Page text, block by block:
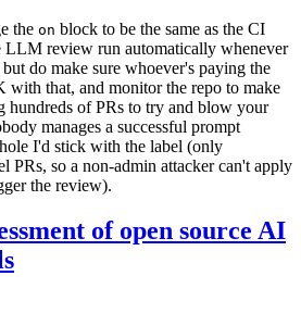
the on block to be the same as the CI
LLM review run automatically whenever
do make sure whoever's paying the
that, and monitor the repo to make
hundreds of PRs to try and blow your
manages a successful prompt
I'd stick with the label (only
PRs, so a non-admin attacker can't apply
the review).
of open source AI